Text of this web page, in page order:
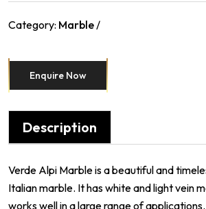
Category: Marble
Enquire Now
Description
Verde Alpi Marble is a beautiful and
Italian marble. It has white and light vein
works well in a large range of applications.